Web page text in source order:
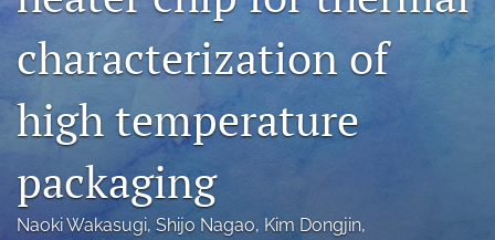
LinkedIn
in
a
tab)
RSS
feed
a
modal
with
characterization of
high temperature
packaging
Naoki Wakasugi, Shijo Nagao, Kim Dongjin,